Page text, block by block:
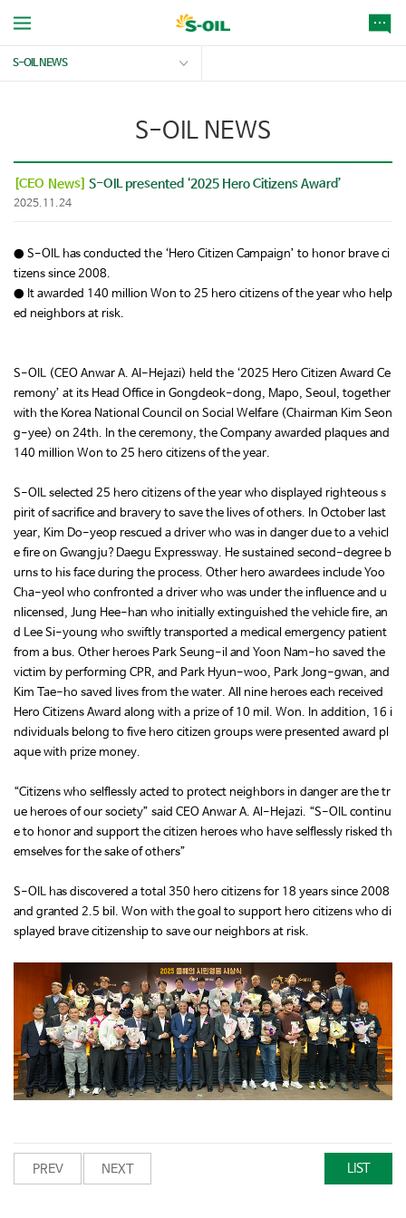
S-OIL NEWS
S-OIL NEWS
[CEO News] S-OIL presented ‘2025 Hero Citizens Award’
2025.11.24
● S-OIL has conducted the ‘Hero Citizen Campaign’ to honor brave ci
tizens since 2008.
● It awarded 140 million Won to 25 hero citizens of the year who help
ed neighbors at risk.
S-OIL (CEO Anwar A. Al-Hejazi) held the ‘2025 Hero Citizen Award Ce
remony’ at its Head Office in Gongdeok-dong, Mapo, Seoul, together
with the Korea National Council on Social Welfare (Chairman Kim Seon
g-yee) on 24th. In the ceremony, the Company awarded plaques and
140 million Won to 25 hero citizens of the year.
S-OIL selected 25 hero citizens of the year who displayed righteous s
pirit of sacrifice and bravery to save the lives of others. In October last
year, Kim Do-yeop rescued a driver who was in danger due to a vehicl
e fire on Gwangju?Daegu Expressway. He sustained second-degree b
urns to his face during the process. Other hero awardees include Yoo
Cha-yeol who confronted a driver who was under the influence and u
nlicensed, Jung Hee-han who initially extinguished the vehicle fire, an
d Lee Si-young who swiftly transported a medical emergency patient
from a bus. Other heroes Park Seung-il and Yoon Nam-ho saved the
victim by performing CPR, and Park Hyun-woo, Park Jong-gwan, and
Kim Tae-ho saved lives from the water. All nine heroes each received
Hero Citizens Award along with a prize of 10 mil. Won. In addition, 16 i
ndividuals belong to five hero citizen groups were presented award pl
aque with prize money.
“Citizens who selflessly acted to protect neighbors in danger are the tr
ue heroes of our society” said CEO Anwar A. Al-Hejazi. “S-OIL continu
e to honor and support the citizen heroes who have selflessly risked th
emselves for the sake of others”
S-OIL has discovered a total 350 hero citizens for 18 years since 2008
and granted 2.5 bil. Won with the goal to support hero citizens who di
splayed brave citizenship to save our neighbors at risk.
PREV NEXT LIST